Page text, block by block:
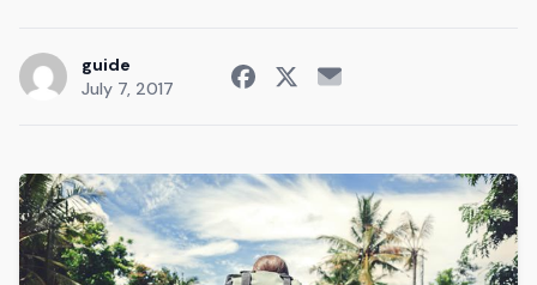
Survey
Current Guide
Radio
Get The Guide
guide
July 7, 2017